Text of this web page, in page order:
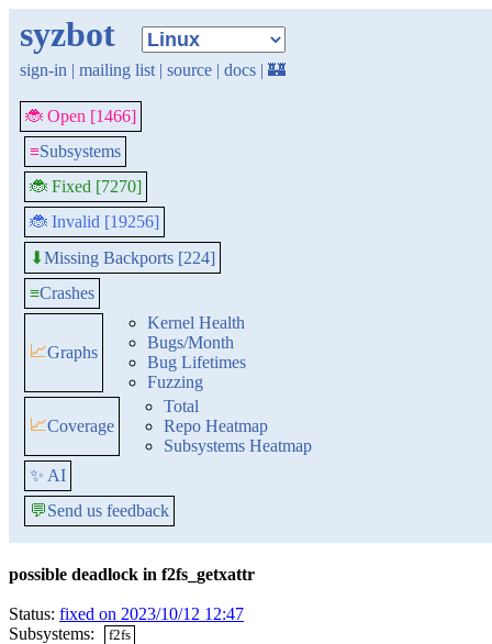
syzbot
sign-in | mailing list | source | docs | 🏰
🐞 Open [1466]
≡Subsystems
🐞 Fixed [7270]
🐞 Invalid [19256]
⬇Missing Backports [224]
≡Crashes
📈Graphs
Kernel Health
Bugs/Month
Bug Lifetimes
Fuzzing
📈Coverage
Total
Repo Heatmap
Subsystems Heatmap
✨ AI
💬Send us feedback
possible deadlock in f2fs_getxattr
Status: fixed on 2023/10/12 12:47
Subsystems:
f2fs